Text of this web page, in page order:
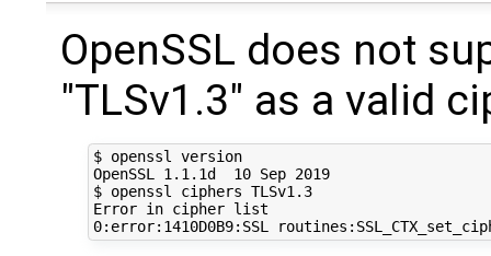
OpenSSL does not
"TLSv1.3" as a valid
$ openssl version
OpenSSL 1.1.1d  10 Sep 2019
$ openssl ciphers TLSv1.3
Error in cipher list